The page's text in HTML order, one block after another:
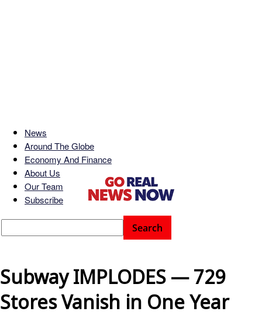
News
Around The Globe
Economy And Finance
About Us
Our Team
Subscribe
Subway IMPLODES — 729
Stores Vanish in One Year